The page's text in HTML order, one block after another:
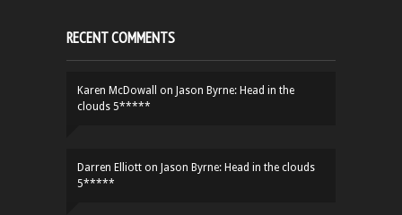
RECENT COMMENTS
Karen McDowall on Jason Byrne: Head in the
clouds 5*****
Darren Elliott on Jason Byrne: Head in the clouds
5*****